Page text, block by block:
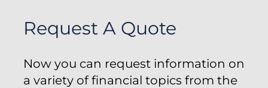
Request A Quote
Now you can request information on
a variety of financial topics from the